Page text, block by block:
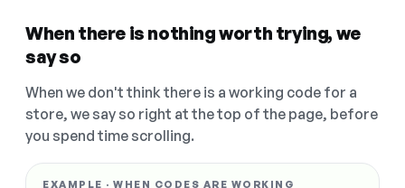
When there is nothing worth trying, we
say so
When we don't think there is a working code for a
store, we say so right at the top of the page, before
you spend time scrolling.
EXAMPLE · WHEN CODES ARE WORKING